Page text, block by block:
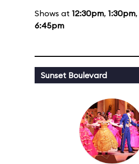
Shows at 12:30pm, 1:30pm,
6:45pm
Sunset Boulevard